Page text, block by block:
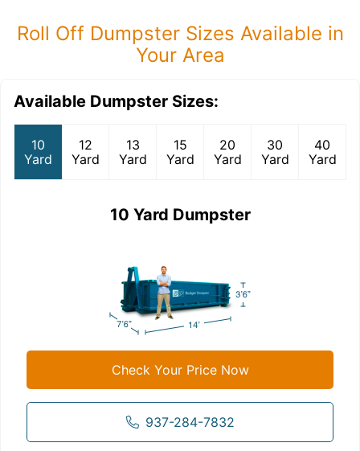
Roll Off Dumpster Sizes Available in
Your Area
Available Dumpster Sizes:
10
Yard
12
Yard
13
Yard
15
Yard
20
Yard
30
Yard
40
Yard
10 Yard Dumpster
Check Your Price Now
937-284-7832